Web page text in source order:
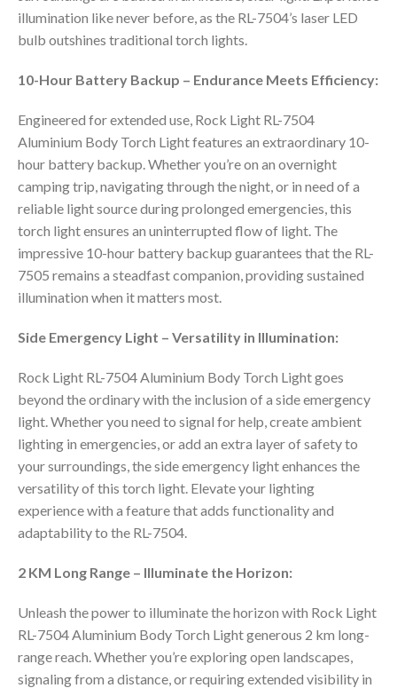
illumination like never before, as the RL-7504’s laser LED
bulb outshines traditional torch lights.
10-Hour Battery Backup – Endurance Meets Efficiency:
Engineered for extended use, Rock Light RL-7504
Aluminium Body Torch Light features an extraordinary 10-
hour battery backup. Whether you’re on an overnight
camping trip, navigating through the night, or in need of a
reliable light source during prolonged emergencies, this
torch light ensures an uninterrupted flow of light. The
impressive 10-hour battery backup guarantees that the RL-
7505 remains a steadfast companion, providing sustained
illumination when it matters most.
Side Emergency Light – Versatility in Illumination:
Rock Light RL-7504 Aluminium Body Torch Light goes
beyond the ordinary with the inclusion of a side emergency
light. Whether you need to signal for help, create ambient
lighting in emergencies, or add an extra layer of safety to
your surroundings, the side emergency light enhances the
versatility of this torch light. Elevate your lighting
experience with a feature that adds functionality and
adaptability to the RL-7504.
2 KM Long Range – Illuminate the Horizon:
Unleash the power to illuminate the horizon with Rock Light
RL-7504 Aluminium Body Torch Light generous 2 km long-
range reach. Whether you’re exploring open landscapes,
signaling from a distance, or requiring extended visibility in